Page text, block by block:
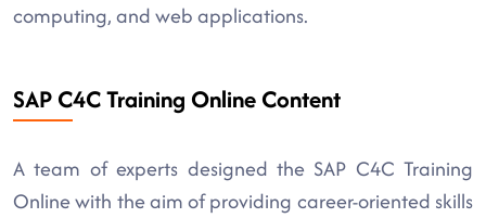
computing, and web applications.
SAP C4C Training Online Content
A team of experts designed the SAP C4C Training
Online with the aim of providing career-oriented skills